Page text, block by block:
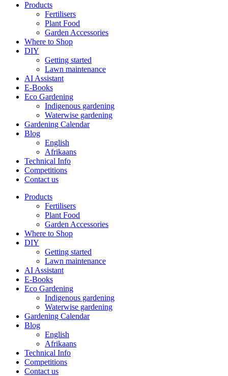
Products
Fertilisers
Plant Food
Garden Accessories
Where to Shop
DIY
Getting started
Lawn maintenance
AI Assistant
E-Books
Eco Gardening
Indigenous gardening
Waterwise gardening
Gardening Calendar
Blog
English
Afrikaans
Technical Info
Competitions
Contact us
Products
Fertilisers
Plant Food
Garden Accessories
Where to Shop
DIY
Getting started
Lawn maintenance
AI Assistant
E-Books
Eco Gardening
Indigenous gardening
Waterwise gardening
Gardening Calendar
Blog
English
Afrikaans
Technical Info
Competitions
Contact us